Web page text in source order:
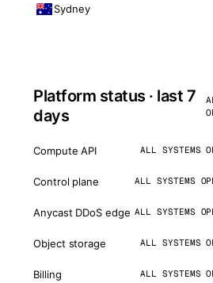
Sydney
Platform status · last 7
days
Compute API ALL SYSTEMS
Control plane ALL SYSTEMS
Anycast DDoS edge ALL SYSTEMS
Object storage ALL SYSTEMS
Billing ALL SYSTEMS